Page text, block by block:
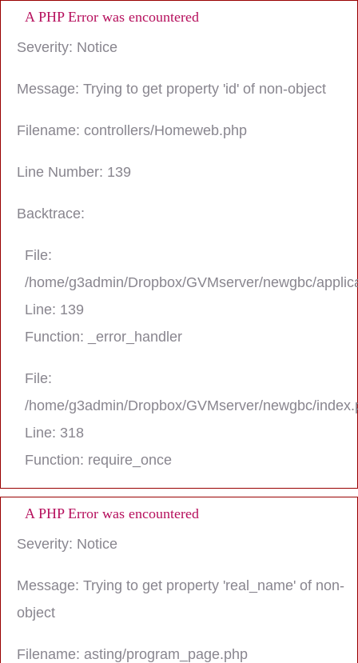
A PHP Error was encountered
Severity: Notice
Message: Trying to get property 'id' of non-object
Filename: controllers/Homeweb.php
Line Number: 139
Backtrace:
File:
/home/g3admin/Dropbox/GVMserver/newgbc/
Line: 139
Function: _error_handler
File:
/home/g3admin/Dropbox/GVMserver/newgbc/
Line: 318
Function: require_once
A PHP Error was encountered
Severity: Notice
Message: Trying to get property 'real_name' of non-
object
Filename: asting/program_page.php